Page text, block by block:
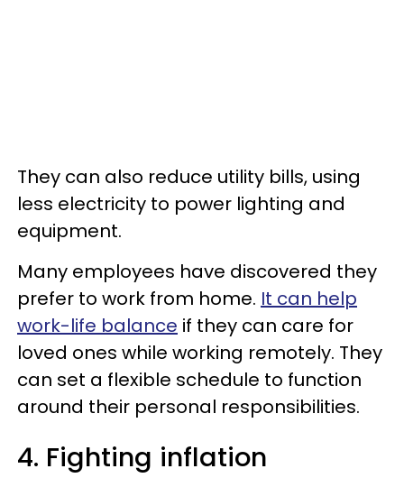
They can also reduce utility bills, using
less electricity to power lighting and
equipment.
Many employees have discovered they
prefer to work from home. It can help
work-life balance if they can care for
loved ones while working remotely. They
can set a flexible schedule to function
around their personal responsibilities.
4. Fighting inflation